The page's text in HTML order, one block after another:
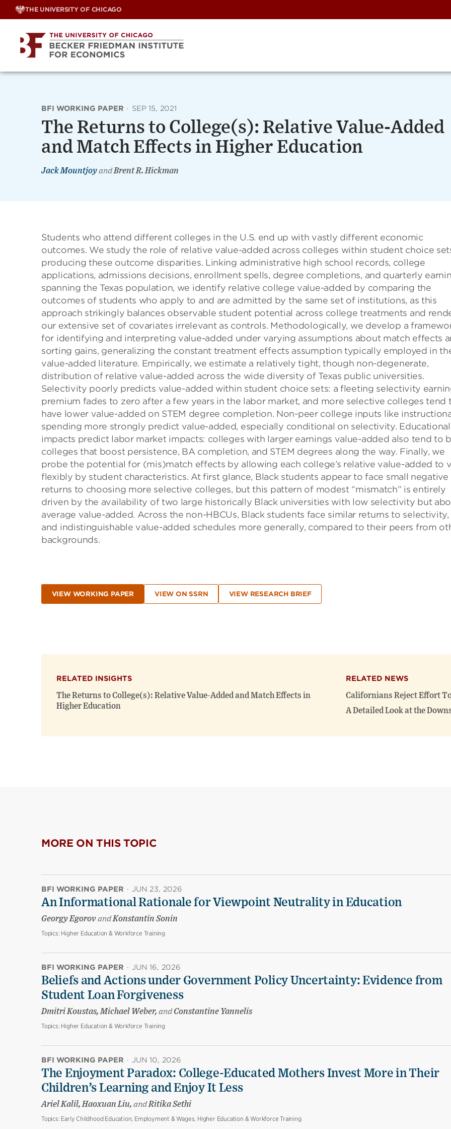
Skip
THE UNIVERSITY OF CHICAGO
BFI WORKING PAPER · SEP 15, 2021
The Returns to College(s): Relative Value-Added
and Match Effects in Higher Education
Jack MountjoyandBrent R. Hickman
Students who attend different colleges in the U.S. end up with vastly different economic
outcomes. We study the role of relative value-added across colleges within student choice
producing these outcome disparities. Linking administrative high school records, college
applications, admissions decisions, enrollment spells, degree completions, and quarterly
spanning the Texas population, we identify relative college value-added by comparing the
outcomes of students who apply to and are admitted by the same set of institutions, as this
approach strikingly balances observable student potential across college treatments and
our extensive set of covariates irrelevant as controls. Methodologically, we develop a
for identifying and interpreting value-added under varying assumptions about match effects
sorting gains, generalizing the constant treatment effects assumption typically employed in
value-added literature. Empirically, we estimate a relatively tight, though non-degenerate,
distribution of relative value-added across the wide diversity of Texas public universities.
Selectivity poorly predicts value-added within student choice sets: a fleeting selectivity
premium fades to zero after a few years in the labor market, and more selective colleges tend
have lower value-added on STEM degree completion. Non-peer college inputs like
spending more strongly predict value-added, especially conditional on selectivity. Educational
impacts predict labor market impacts: colleges with larger earnings value-added also tend to
colleges that boost persistence, BA completion, and STEM degrees along the way. Finally, we
probe the potential for (mis)match effects by allowing each college’s relative value-added to
flexibly by student characteristics. At first glance, Black students appear to face small negative
returns to choosing more selective colleges, but this pattern of modest “mismatch” is entirely
driven by the availability of two large historically Black universities with low selectivity but
average value-added. Across the non-HBCUs, Black students face similar returns to selectivity,
and indistinguishable value-added schedules more generally, compared to their peers from
backgrounds.
VIEW WORKING PAPER VIEW ON SSRN VIEW RESEARCH BRIEF
RELATED INSIGHTS
The Returns to College(s): Relative Value-Added and Match Effects in
Higher Education
RELATED NEWS
Californians Reject Effort
A Detailed Look at the
MORE ON THIS TOPIC
BFI WORKING PAPER · JUN 23, 2026
An Informational Rationale for Viewpoint Neutrality in Education
Georgy EgorovandKonstantin Sonin
Topics: Higher Education & Workforce Training
BFI WORKING PAPER · JUN 16, 2026
Beliefs and Actions under Government Policy Uncertainty: Evidence from
Student Loan Forgiveness
Dmitri Koustas, Michael Weber, andConstantine Yannelis
Topics: Higher Education & Workforce Training
BFI WORKING PAPER · JUN 10, 2026
The Enjoyment Paradox: College-Educated Mothers Invest More in Their
Children’s Learning and Enjoy It Less
Ariel Kalil, Haoxuan Liu, andRitika Sethi
Topics: Early Childhood Education, Employment & Wages, Higher Education & Workforce Training